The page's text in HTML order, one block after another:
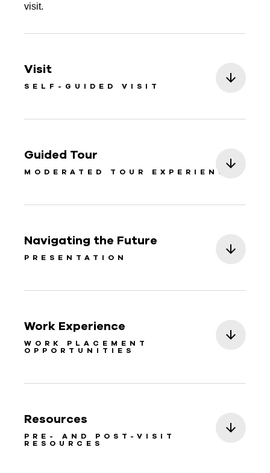
visit.
Visit
SELF-GUIDED VISIT
Guided Tour
MODERATED TOUR EXPERIENCE
Navigating the Future
PRESENTATION
Work Experience
WORK PLACEMENT
OPPORTUNITIES
Resources
PRE- AND POST-VISIT
RESOURCES